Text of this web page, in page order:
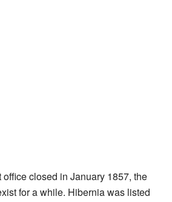
closed in January 1857, the
for a while. Hibernia was listed